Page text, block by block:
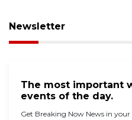
Newsletter
The most important
events of the day.
Get Breaking Now News in your